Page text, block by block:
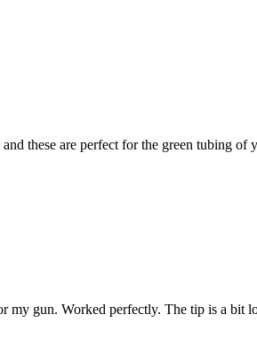
these are perfect for the green tubing
my gun. Worked perfectly. The tip is a